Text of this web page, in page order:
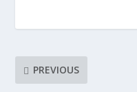
PREVIOUS